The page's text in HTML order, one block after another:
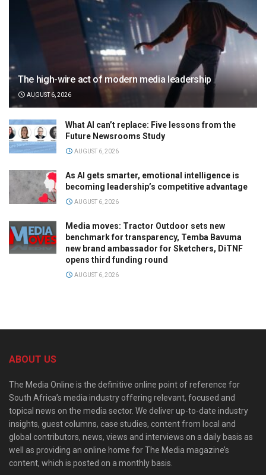
The high-wire act of modern media leadership
AUGUST 6, 2026
What AI can’t replace: Five lessons from the
Future Newsrooms Study
AUGUST 6, 2026
As AI gets smarter, emotional intelligence is
becoming leadership’s competitive advantage
AUGUST 6, 2026
Media moves: Tractor Outdoor sets new
benchmark for transparency, Temba Bavuma
new brand ambassador for Sketchers, DiTNF
opens third funding round
AUGUST 6, 2026
ABOUT US
The Media Online is the definitive online point of reference for
South Africa’s media industry offering relevant, focused and
topical news on the media sector. We deliver up-to-date industry
insights, guest columns, case studies, content from local and
global contributors, news, views and interviews on a daily basis as
well as providing an online home for The Media magazine’s
content, which is posted on a monthly basis.